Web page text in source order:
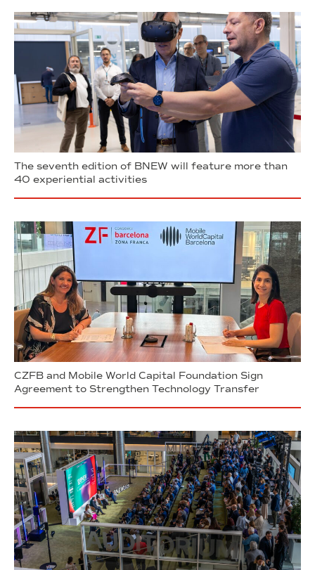
The seventh edition of BNEW will feature more than
40 experiential activities
CZFB and Mobile World Capital Foundation Sign
Agreement to Strengthen Technology Transfer